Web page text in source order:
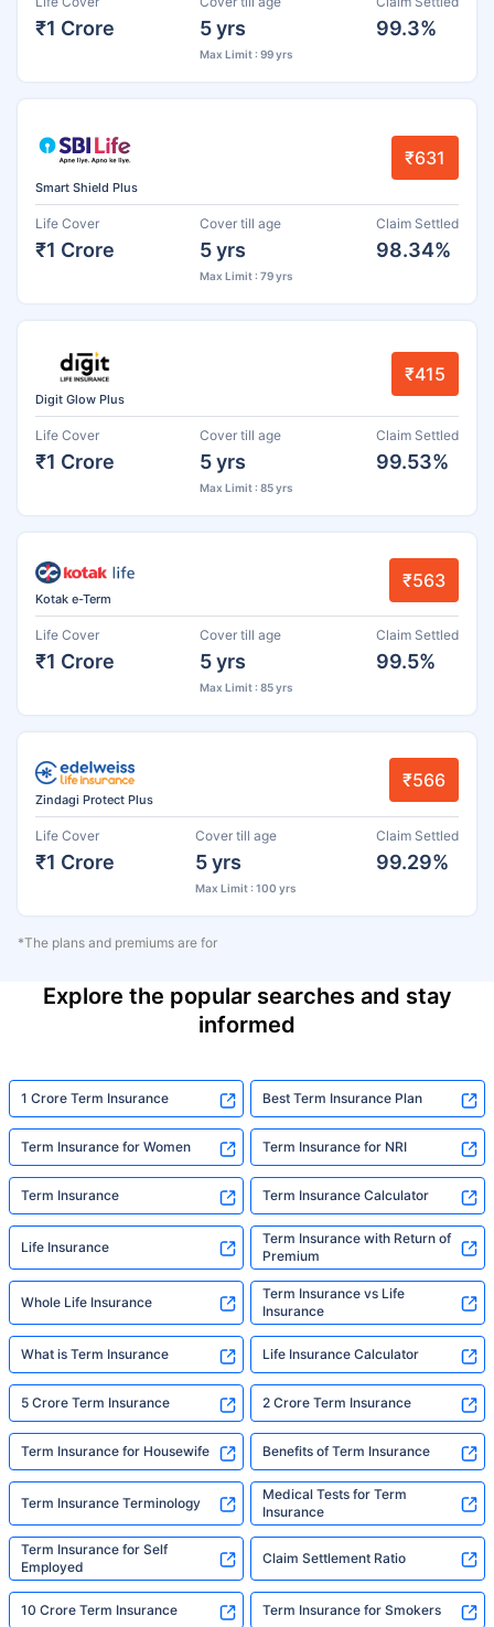
₹1 Crore 5 yrs
Max Limit : 99 yrs
99.3%
Smart Shield Plus
₹631
Life Cover
₹1 Crore
Cover till age
5 yrs
Max Limit : 79 yrs
Claim Settled
98.34%
Digit Glow Plus
₹415
Life Cover
₹1 Crore
Cover till age
5 yrs
Max Limit : 85 yrs
Claim Settled
99.53%
Kotak e-Term
₹563
Life Cover
₹1 Crore
Cover till age
5 yrs
Max Limit : 85 yrs
Claim Settled
99.5%
Zindagi Protect Plus
₹566
Life Cover
₹1 Crore
Cover till age
5 yrs
Max Limit : 100 yrs
Claim Settled
99.29%
*The plans and premiums are for
Explore the popular searches and stay
informed
1 Crore Term Insurance Best Term Insurance Plan
Term Insurance for Women Term Insurance for NRI
Term Insurance Term Insurance Calculator
Life Insurance
Term Insurance with Return of
Premium
Whole Life Insurance
Term Insurance vs Life
Insurance
What is Term Insurance Life Insurance Calculator
5 Crore Term Insurance 2 Crore Term Insurance
Term Insurance for Housewife Benefits of Term Insurance
Term Insurance Terminology
Medical Tests for Term
Insurance
Term Insurance for Self
Employed
Claim Settlement Ratio
10 Crore Term Insurance Term Insurance for Smokers